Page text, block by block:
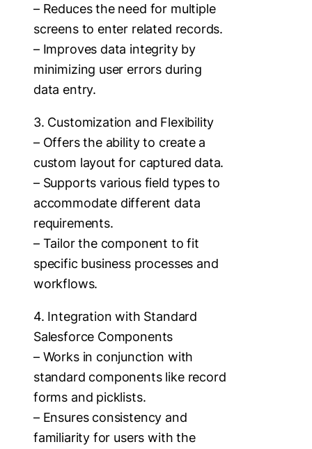
– Reduces the need for multiple
screens to enter related records.
– Improves data integrity by
minimizing user errors during
data entry.
3. Customization and Flexibility
– Offers the ability to create a
custom layout for captured data.
– Supports various field types to
accommodate different data
requirements.
– Tailor the component to fit
specific business processes and
workflows.
4. Integration with Standard
Salesforce Components
– Works in conjunction with
standard components like record
forms and picklists.
– Ensures consistency and
familiarity for users with the